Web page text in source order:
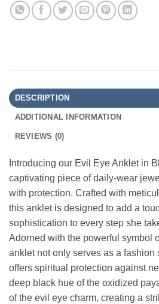
DESCRIPTION
ADDITIONAL INFORMATION
REVIEWS (0)
Introducing our Evil Eye Anklet in
captivating piece of daily-wear
with protection. Crafted with
this anklet is designed to add a
sophistication to every step she
Adorned with the powerful symbol
anklet not only serves as a fashion
offers spiritual protection against
deep black hue of the oxidized
of the evil eye charm, creating a